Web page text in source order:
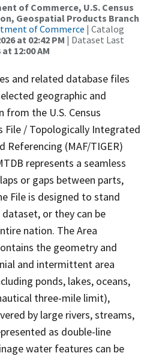
of Commerce, U.S. Census
Geospatial Products Branch
of Commerce | Catalog
at 02:42 PM | Dataset Last
12:00 AM
and related database files
geographic and
the U.S. Census
File / Topologically Integrated
Referencing (MAF/TIGER)
represents a seamless
or gaps between parts,
File is designed to stand
or they can be
nation. The Area
the geometry and
and intermittent area
ponds, lakes, oceans,
three-mile limit),
by large rivers, streams,
as double-line
water features can be